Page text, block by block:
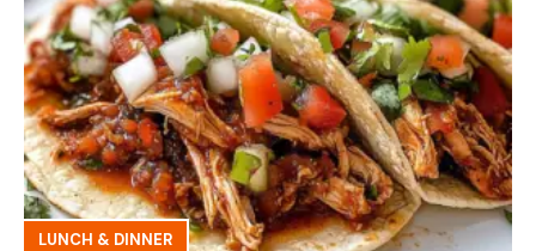
LUNCH & DINNER